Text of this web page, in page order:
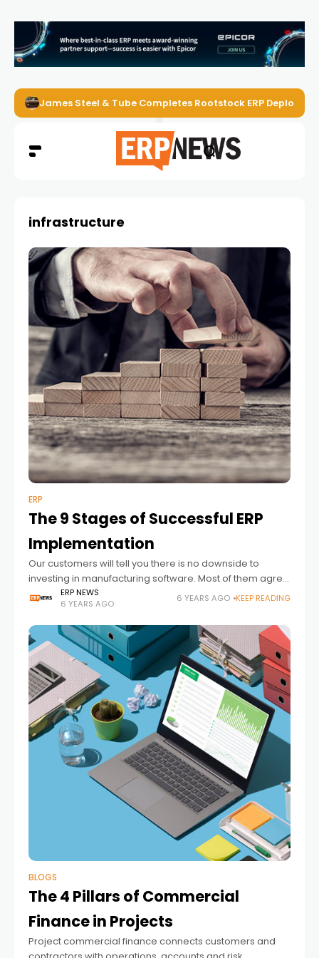
James Steel & Tube Completes Rootstock ERP
infrastructure
ERP
The 9 Stages of Successful ERP
Implementation
Our customers will tell you there is no downside to
investing in manufacturing software. Most of them agree
on one thing and that is they wish they had started
sooner.
ERP NEWS
6 YEARS AGO
6 YEARS AGO KEEP READING
BLOGS
The 4 Pillars of Commercial
Finance in Projects
Project commercial finance connects customers and